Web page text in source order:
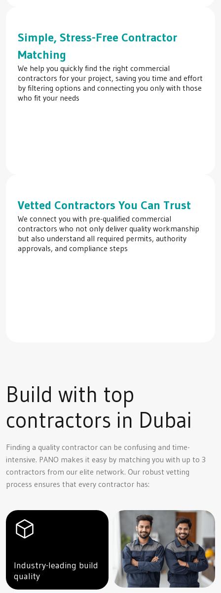
Simple, Stress-Free Contractor
Matching
We help you quickly find the right commercial
contractors for your project, saving you time and effort
by filtering options and connecting you only with those
who fit your needs
Vetted Contractors You Can Trust
We connect you with pre-qualified commercial
contractors who not only deliver quality workmanship
but also understand all required permits, authority
approvals, and compliance steps
Build with top
contractors in Dubai
Finding a quality contractor can be confusing and time-
intensive. PANO makes it easy by matching you with up to 3
contractors from our elite network. Our robust vetting
process ensures that every contractor has:
Industry-leading build
quality